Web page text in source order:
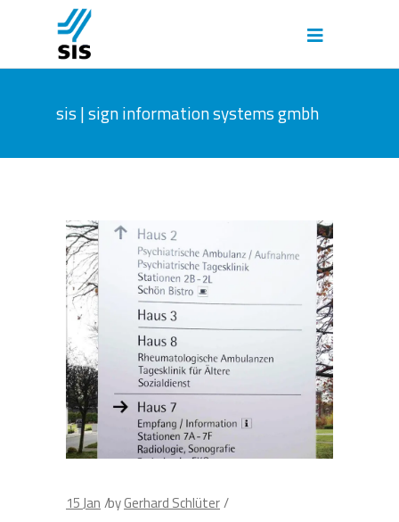
sis | sign information systems gmbh
15Jan byGerhard Schlüter